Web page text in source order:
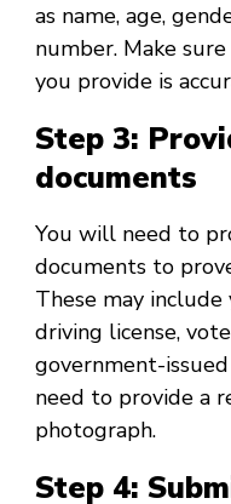
as name, age,
number. Make
you provide is
Step 3:
documents
You will need to
documents to
These may include
driving license,
government-
need to provide a
photograph.
Step 4: